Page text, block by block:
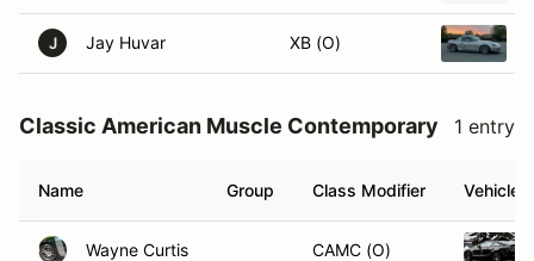
J Jay Huvar XB (O)
Classic American Muscle Contemporary 1 entry
Name Group Class Modifier Vehicle
Wayne Curtis CAMC (O)